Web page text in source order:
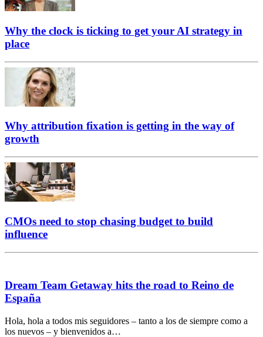
Why the clock is ticking to get your AI strategy in
place
Why attribution fixation is getting in the way of
growth
CMOs need to stop chasing budget to build
influence
Dream Team Getaway hits the road to Reino de
España
Hola, hola a todos mis seguidores – tanto a los de siempre como a
los nuevos – y bienvenidos a…